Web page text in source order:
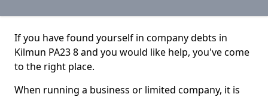
If you have found yourself in company debts in
Kilmun PA23 8 and you would like help, you've come
to the right place.
When running a business or limited company, it is